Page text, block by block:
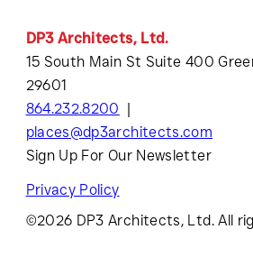
DP3 Architects, Ltd.
15 South Main St Suite 400
29601
864.232.8200
places@dp3architects.com
Sign Up For Our Newsletter
Privacy Policy
©2026 DP3 Architects, Ltd. All